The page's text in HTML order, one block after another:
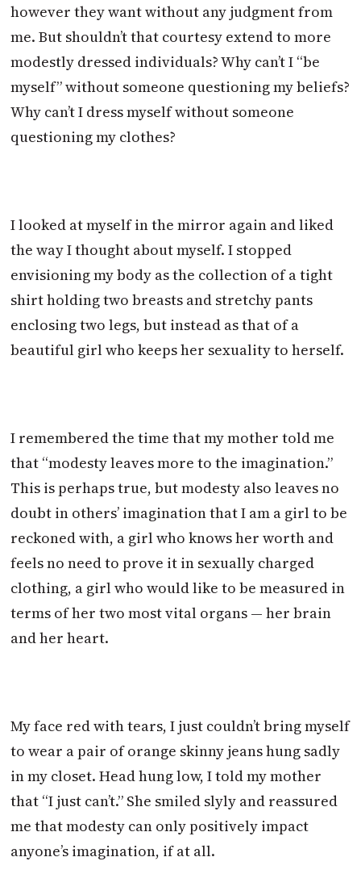
however they want without any judgment from
me. But shouldn’t that courtesy extend to more
modestly dressed individuals? Why can’t I “be
myself” without someone questioning my beliefs?
Why can’t I dress myself without someone
questioning my clothes?
I looked at myself in the mirror again and liked
the way I thought about myself. I stopped
envisioning my body as the collection of a tight
shirt holding two breasts and stretchy pants
enclosing two legs, but instead as that of a
beautiful girl who keeps her sexuality to herself.
I remembered the time that my mother told me
that “modesty leaves more to the imagination.”
This is perhaps true, but modesty also leaves no
doubt in others’ imagination that I am a girl to be
reckoned with, a girl who knows her worth and
feels no need to prove it in sexually charged
clothing, a girl who would like to be measured in
terms of her two most vital organs — her brain
and her heart.
My face red with tears, I just couldn’t bring myself
to wear a pair of orange skinny jeans hung sadly
in my closet. Head hung low, I told my mother
that “I just can’t.” She smiled slyly and reassured
me that modesty can only positively impact
anyone’s imagination, if at all.